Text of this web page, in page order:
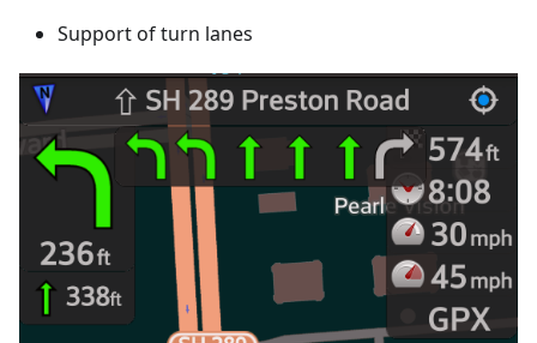
Support of turn lanes